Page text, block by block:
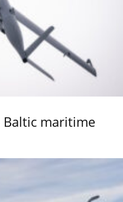
maritime